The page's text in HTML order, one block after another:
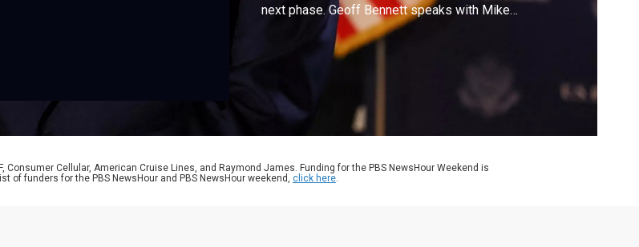
next phase. Geoff Bennett speaks with Mike
Huckabee, U.S. ambassador to Israel, for more
about the administration’s plans.
Consumer Cellular, American Cruise Lines, and Raymond James. Funding for the PBS NewsHour Weekend is
of funders for the PBS NewsHour and PBS NewsHour weekend, click here.